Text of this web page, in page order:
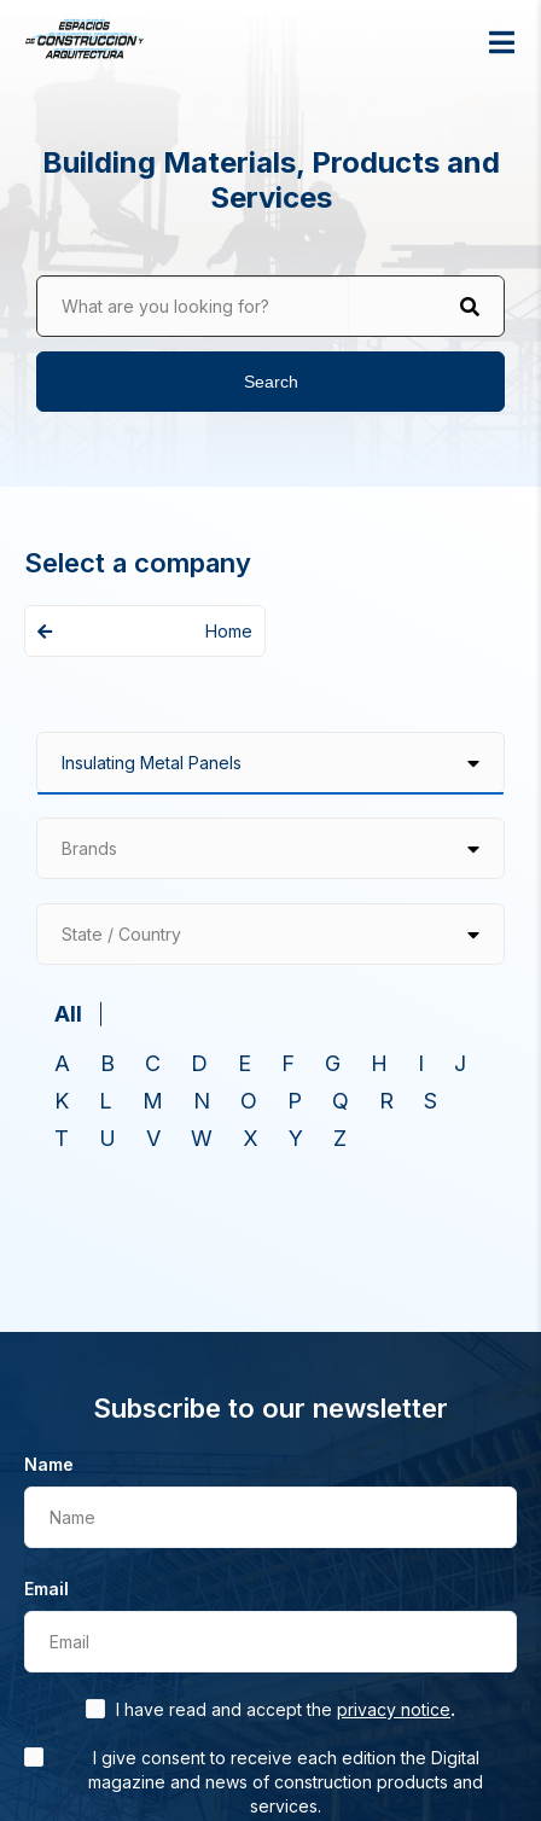
Building Materials, Products and
Services
What are you looking for?
Search
Select a company
Home
Brands
State / Country
All
A
B C D E F G H I
J
K
L M N O P Q R
S
T
U V W X Y Z
Subscribe to our newsletter
Name
Name
Email
Email
I have read and accept the privacy notice.
I give consent to receive each edition the Digital
magazine and news of construction products and
services.